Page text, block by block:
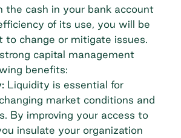
the cash in your bank account
of its use, you will be
to change or mitigate issues.
capital management
benefits:
Liquidity is essential for
market conditions and
By improving your access to
insulate your organization